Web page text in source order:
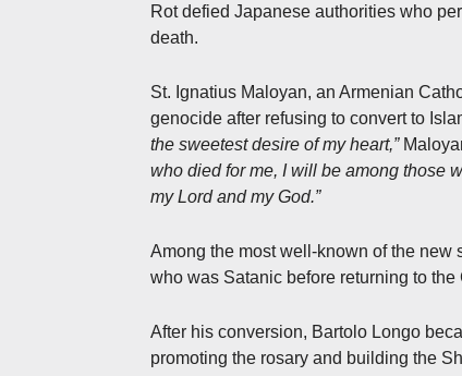
Rot defied Japanese authorities who
death.
St. Ignatius Maloyan, an Armenian
genocide after refusing to convert to
the sweetest desire of my heart,”
who died for me, I will be among those
my Lord and my God.”
Among the most well-known of the new
who was Satanic before returning to the
After his conversion, Bartolo Longo
promoting the rosary and building the